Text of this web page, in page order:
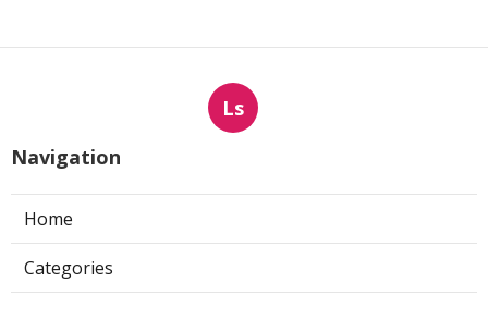
Ls
Navigation
Home
Categories